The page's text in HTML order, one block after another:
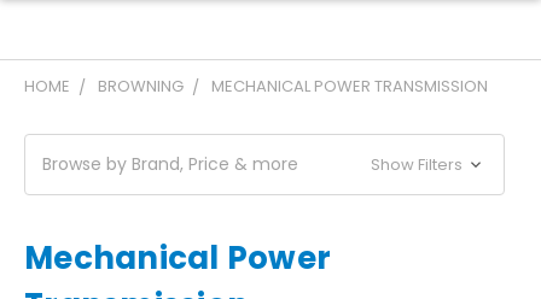
HOME BROWNING MECHANICAL POWER TRANSMISSION
Browse by Brand, Price & more Show Filters
Mechanical Power